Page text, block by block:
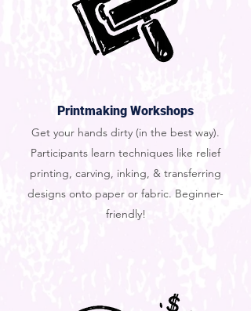
Printmaking Workshops
Get your hands dirty (in the best way).
Participants learn techniques like relief
printing, carving, inking, & transferring
designs onto paper or fabric. Beginner-
friendly!